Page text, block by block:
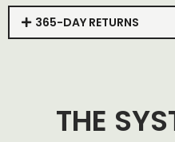
365-DAY RETURNS
THE